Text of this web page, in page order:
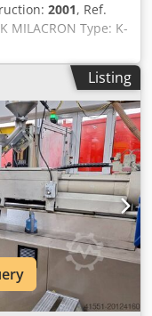
2001, Ref.
MILACRON Type: K-
2001 Clamping unit
750 mm Distance
height min.: 300
(h x v): 830 x 830
Injection
pressure:
6,9 x 2,0
information:
Developed for High-
MILACRON
for thin-wall
injection
important features
hydraulic
extremely
Listing